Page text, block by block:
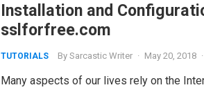
Installation and
sslforfree.com
TUTORIALS By Sarcastic Writer · May 20, 2018 ·
Many aspects of our lives rely on the